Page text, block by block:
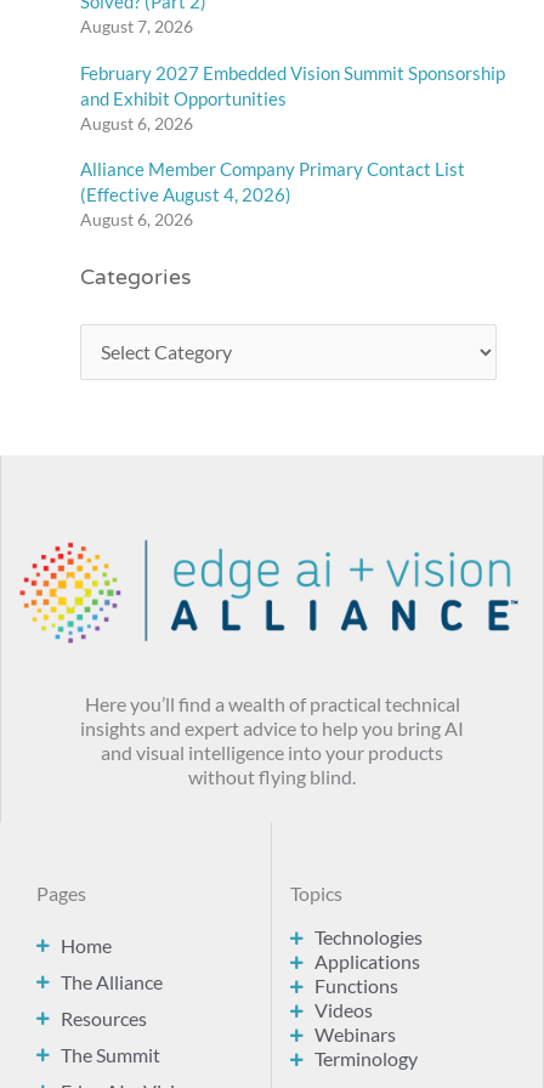
August 7, 2026
February 2027 Embedded Vision Summit Sponsorship
and Exhibit Opportunities
August 6, 2026
Alliance Member Company Primary Contact List
(Effective August 4, 2026)
August 6, 2026
Categories
Here you’ll find a wealth of practical technical
insights and expert advice to help you bring AI
and visual intelligence into your products
without flying blind.
Pages
Home
The Alliance
Resources
The Summit
Topics
Technologies
Applications
Functions
Videos
Webinars
Terminology